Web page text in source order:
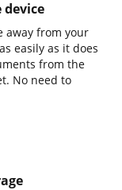
device
away from your
easily as it does
from the
No need to